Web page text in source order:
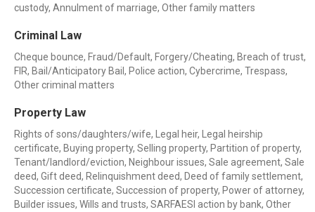
custody, Annulment of marriage, Other family matters
Criminal Law
Cheque bounce, Fraud/Default, Forgery/Cheating, Breach of trust,
FIR, Bail/Anticipatory Bail, Police action, Cybercrime, Trespass,
Other criminal matters
Property Law
Rights of sons/daughters/wife, Legal heir, Legal heirship
certificate, Buying property, Selling property, Partition of property,
Tenant/landlord/eviction, Neighbour issues, Sale agreement, Sale
deed, Gift deed, Relinquishment deed, Deed of family settlement,
Succession certificate, Succession of property, Power of attorney,
Builder issues, Wills and trusts, SARFAESI action by bank, Other